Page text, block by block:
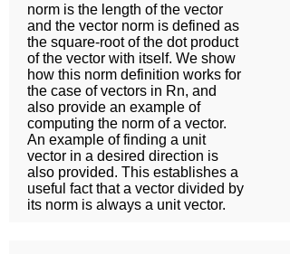
norm is the length of the vector
and the vector norm is defined as
the square-root of the dot product
of the vector with itself. We show
how this norm definition works for
the case of vectors in Rn, and
also provide an example of
computing the norm of a vector.
An example of finding a unit
vector in a desired direction is
also provided. This establishes a
useful fact that a vector divided by
its norm is always a unit vector.